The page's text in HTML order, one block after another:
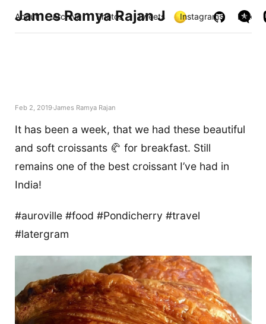
James Ramya Rajan J
About Archive Photos Tweets Instagrams Links
Feb 2, 2019James Ramya Rajan
It has been a week, that we had these beautiful
and soft croissants 🥐 for breakfast. Still
remains one of the best croissant I’ve had in
India!
#auroville #food #Pondicherry #travel
#latergram